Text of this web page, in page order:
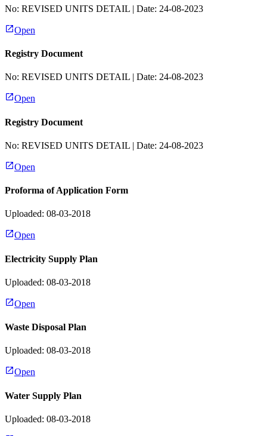
No: REVISED UNITS DETAIL | Date: 24-08-2023
Open
Registry Document
No: REVISED UNITS DETAIL | Date: 24-08-2023
Open
Registry Document
No: REVISED UNITS DETAIL | Date: 24-08-2023
Open
Proforma of Application Form
Uploaded: 08-03-2018
Open
Electricity Supply Plan
Uploaded: 08-03-2018
Open
Waste Disposal Plan
Uploaded: 08-03-2018
Open
Water Supply Plan
Uploaded: 08-03-2018